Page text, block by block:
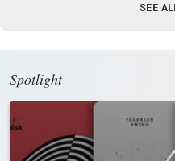
SEE
Spotlight